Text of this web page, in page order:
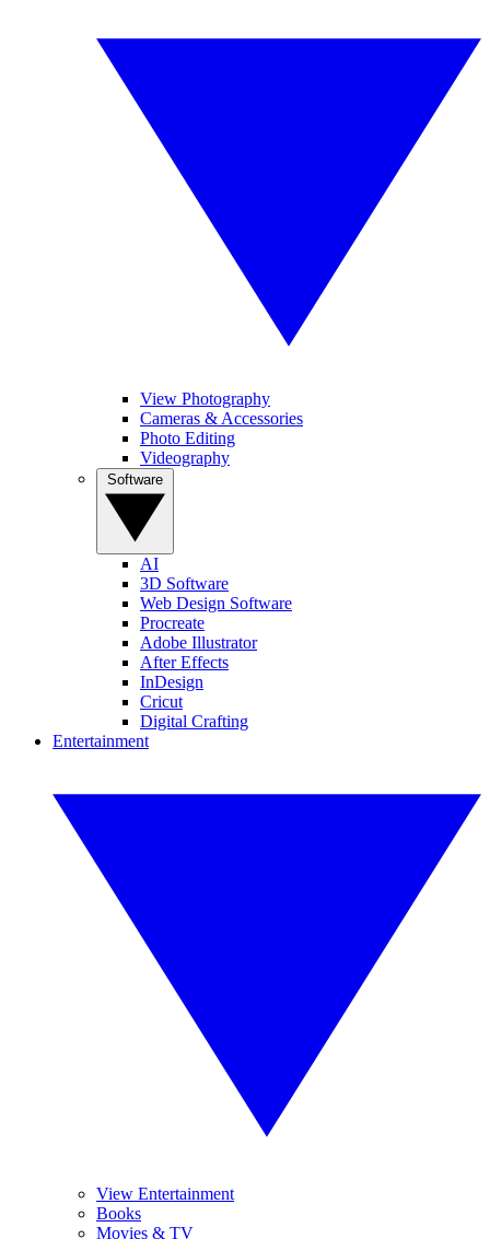
View Photography
Cameras & Accessories
Photo Editing
Videography
AI
3D Software
Web Design Software
Procreate
Adobe Illustrator
After Effects
InDesign
Cricut
Digital Crafting
Entertainment
View Entertainment
Books
Movies & TV